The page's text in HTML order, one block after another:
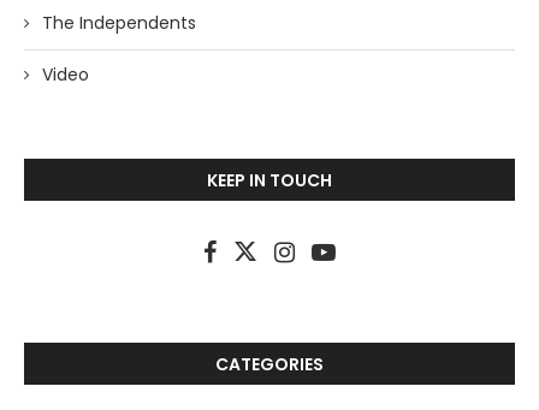
The Independents
Video
KEEP IN TOUCH
CATEGORIES